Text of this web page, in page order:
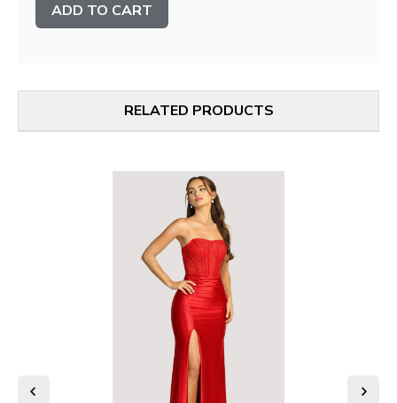
RELATED PRODUCTS